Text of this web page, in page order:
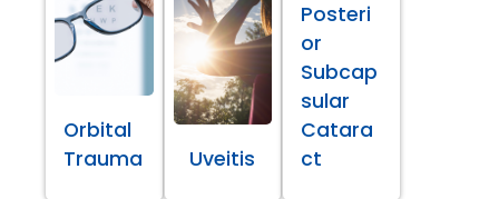
Orbital
Trauma
Uveitis
Posteri
or
Subcap
sular
Catara
ct